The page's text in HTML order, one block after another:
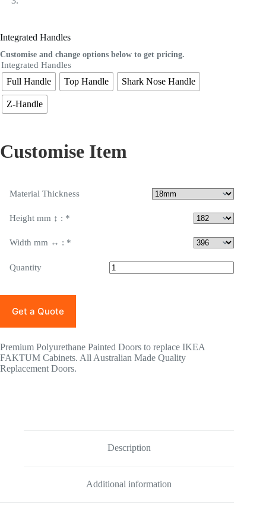
Integrated Handles
Customise and change options below to get pricing.
Integrated Handles
Full Handle Top Handle Shark Nose Handle
Z-Handle
Customise Item
Material Thickness
Height mm ↕ : *
Width mm ↔ : *
Quantity
Get a Quote
Premium Polyurethane Painted Doors to replace IKEA
FAKTUM Cabinets. All Australian Made Quality
Replacement Doors.
Description
Additional information